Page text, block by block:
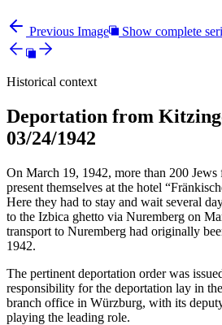
Previous Image Show complete
Historical context
Deportation from
03/24/1942
On March 19, 1942, more than 200
present themselves at the hotel
Here they had to stay and wait several
to the Izbica ghetto via Nuremberg on
transport to Nuremberg had originally
1942.
The pertinent deportation order was
responsibility for the deportation lay in
branch office in Würzburg, with its
playing the leading role.